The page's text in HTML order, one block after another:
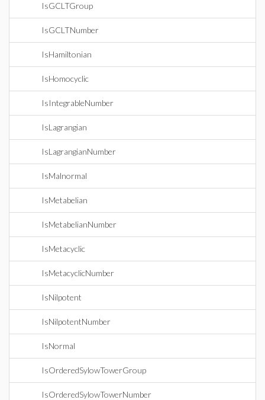
IsGCLTGroup
IsGCLTNumber
IsHamiltonian
IsHomocyclic
IsIntegrableNumber
IsLagrangian
IsLagrangianNumber
IsMalnormal
IsMetabelian
IsMetabelianNumber
IsMetacyclic
IsMetacyclicNumber
IsNilpotent
IsNilpotentNumber
IsNormal
IsOrderedSylowTowerGroup
IsOrderedSylowTowerNumber